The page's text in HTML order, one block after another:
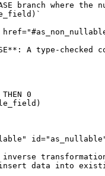
branch where the
<a
A type-
inverse
data into